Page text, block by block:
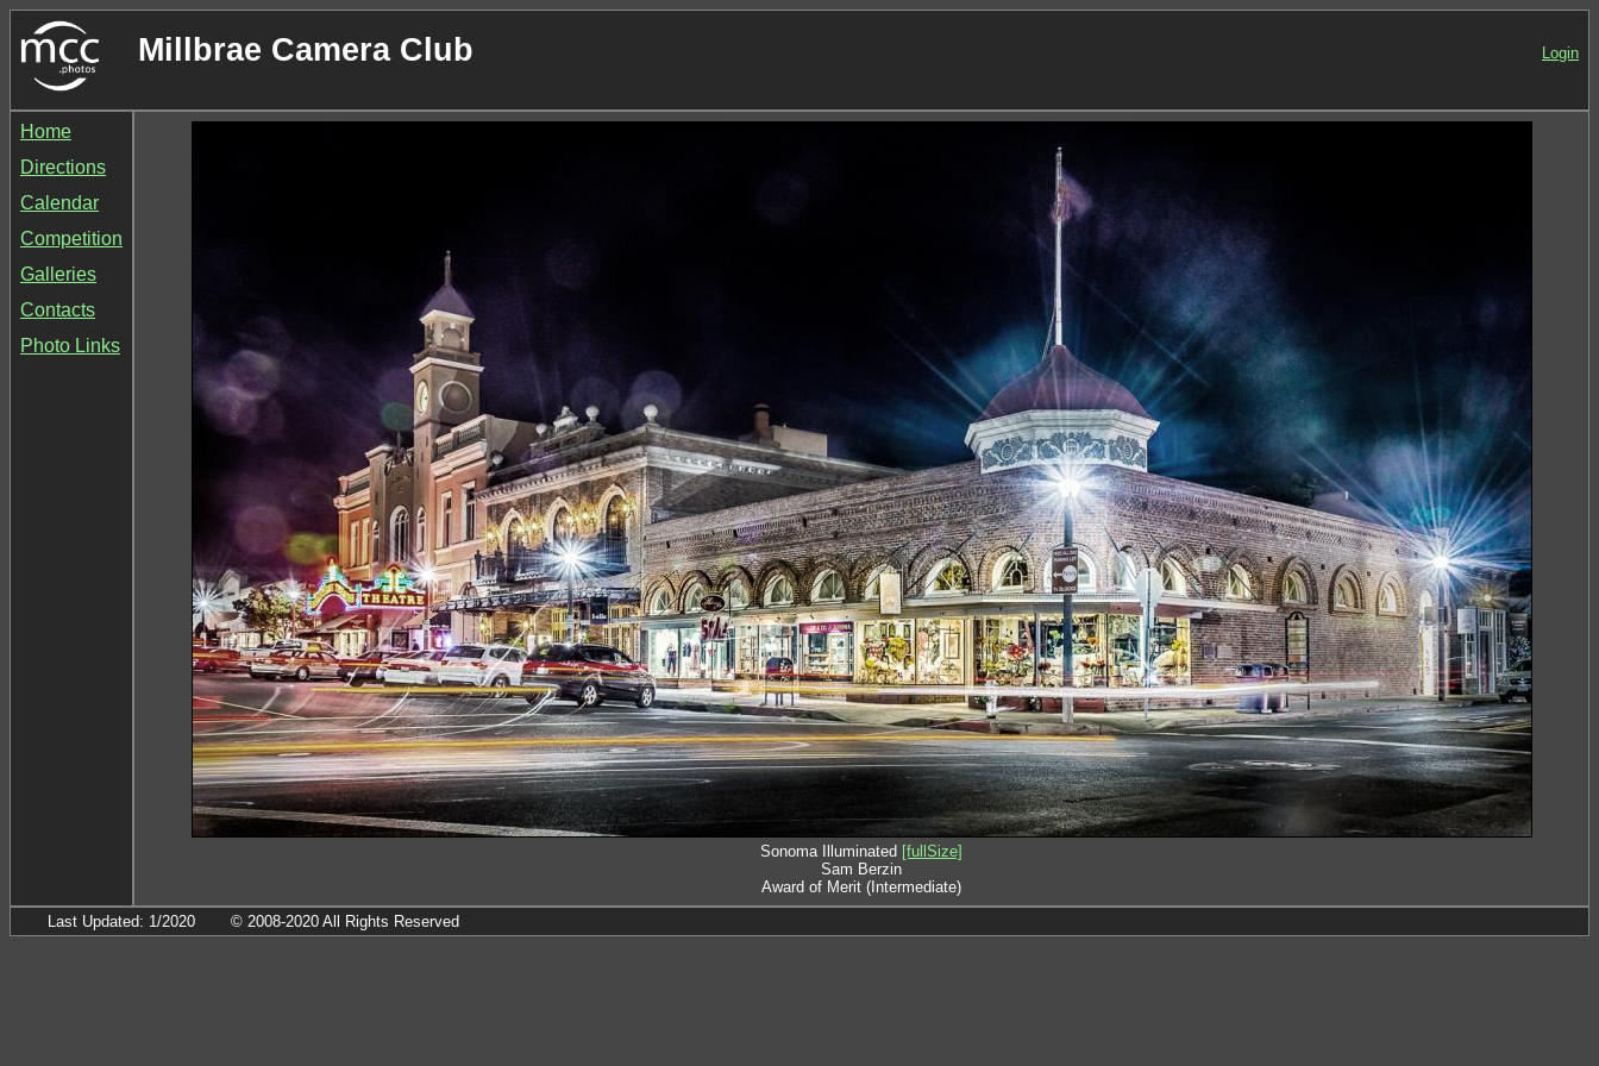
Millbrae Camera Club Login
Home
Directions
Calendar
Competition
Galleries
Contacts
Photo Links
Sonoma Illuminated [fullSize]
Sam Berzin
Award of Merit (Intermediate)
Last Updated: 1/2020
© 2008-2020 All Rights Reserved